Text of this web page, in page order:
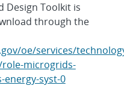
Design Toolkit is
through the
oe/services/
microgrids-
energy-syst-0